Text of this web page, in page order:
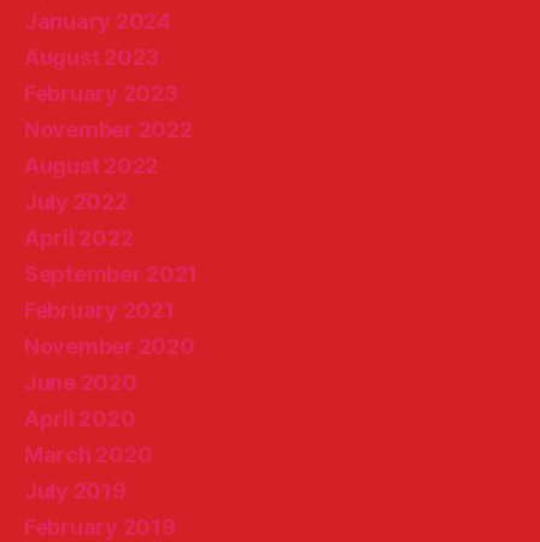
January 2024
August 2023
February 2023
November 2022
August 2022
July 2022
April 2022
September 2021
February 2021
November 2020
June 2020
April 2020
March 2020
July 2019
February 2019